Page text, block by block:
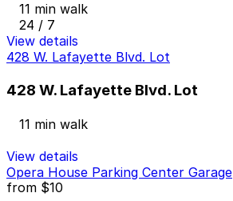
11 min walk
24 / 7
View details
428 W. Lafayette Blvd. Lot
428 W. Lafayette Blvd. Lot
11 min walk
View details
Opera House Parking Center Garage
from $10